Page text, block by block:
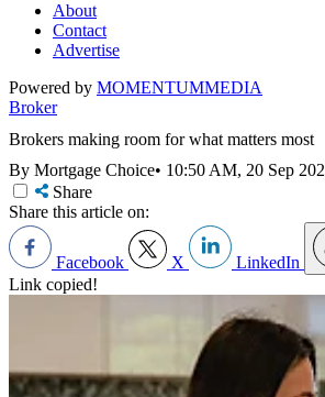
About
Contact
Advertise
Powered by MOMENTUMMEDIA
Broker
Brokers making room for what matters most
By Mortgage Choice• 10:50 AM, 20 Sep
Share
Share this article on:
Facebook X LinkedIn
Link copied!